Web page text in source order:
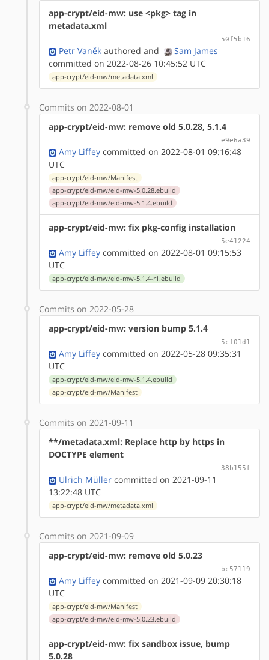
app-crypt/eid-mw: use <pkg> tag in
metadata.xml
50f5b16
Petr Vaněk authored and
Sam James
committed on 2022-08-26 10:45:52 UTC
app-crypt/eid-mw/metadata.xml
Commits on 2022-08-01
app-crypt/eid-mw: remove old 5.0.28, 5.1.4
e9e6a39
Amy Liffey committed on 2022-08-01 09:16:48
UTC
app-crypt/eid-mw/Manifest
app-crypt/eid-mw/eid-mw-5.0.28.ebuild
app-crypt/eid-mw/eid-mw-5.1.4.ebuild
app-crypt/eid-mw: fix pkg-config installation
5e41224
Amy Liffey committed on 2022-08-01 09:15:53
UTC
app-crypt/eid-mw/eid-mw-5.1.4-r1.ebuild
Commits on 2022-05-28
app-crypt/eid-mw: version bump 5.1.4
5cf01d1
Amy Liffey committed on 2022-05-28 09:35:31
UTC
app-crypt/eid-mw/eid-mw-5.1.4.ebuild
app-crypt/eid-mw/Manifest
Commits on 2021-09-11
**/metadata.xml: Replace http by https in
DOCTYPE element
38b155f
Ulrich Müller committed on 2021-09-11
13:22:48 UTC
app-crypt/eid-mw/metadata.xml
Commits on 2021-09-09
app-crypt/eid-mw: remove old 5.0.23
bc57119
Amy Liffey committed on 2021-09-09 20:30:18
UTC
app-crypt/eid-mw/Manifest
app-crypt/eid-mw/eid-mw-5.0.23.ebuild
app-crypt/eid-mw: fix sandbox issue, bump
5.0.28